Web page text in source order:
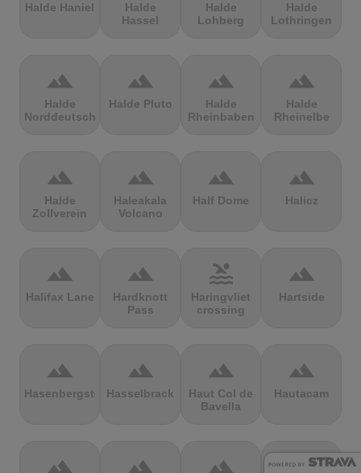
Halde Haniel
Halde
Hassel
Halde
Lohberg
Halde
Lothringen
terrain
Halde
Norddeutschland
terrain
Halde Pluto
terrain
Halde
Rheinbaben
terrain
Halde
Rheinelbe
terrain
Halde
Zollverein
terrain
Haleakala
Volcano
terrain
Half Dome
terrain
Halicz
terrain
Halifax Lane
terrain
Hardknott
Pass
pool
Haringvliet
crossing
terrain
Hartside
terrain
Hasenbergsteige
terrain
Hasselbrack
terrain
Haut Col de
Bavella
terrain
Hautacam
terrain terrain terrain terrain